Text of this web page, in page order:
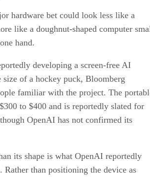
hardware bet could look less like a
like a doughnut-shaped computer
hand.
developing a screen-free AI
size of a hockey puck, Bloomberg
familiar with the project. The
to $400 and is reportedly slated for
OpenAI has not confirmed its
its shape is what OpenAI reportedly
Rather than positioning the device as